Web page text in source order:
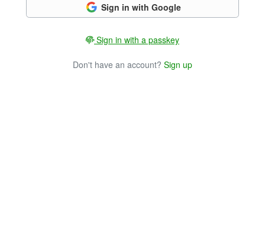
Sign in with Google
Sign in with a passkey
Don't have an account? Sign up